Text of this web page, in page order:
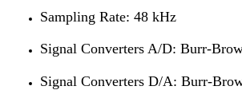
Sampling Rate: 48 kHz
Signal Converters A/D: Burr-
Signal Converters D/A: Burr-